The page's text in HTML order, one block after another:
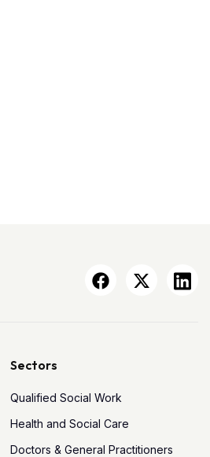
Sectors
Qualified Social Work
Health and Social Care
Doctors & General Practitioners